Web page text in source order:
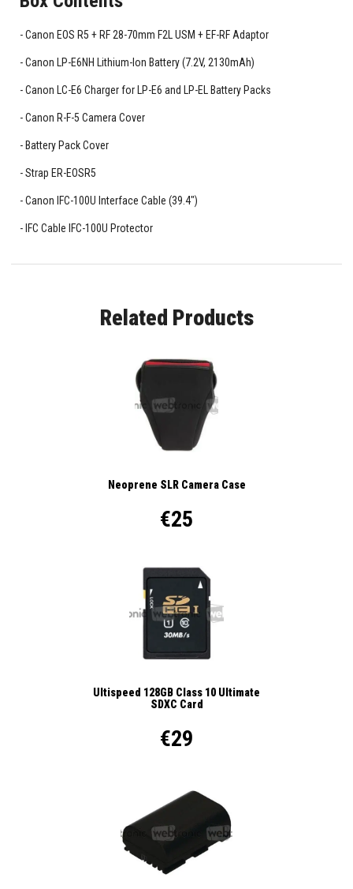
Canon EOS R5 + RF 28-70mm F2L USM + EF-RF Adaptor
Canon LP-E6NH Lithium-Ion Battery (7.2V, 2130mAh)
Canon LC-E6 Charger for LP-E6 and LP-EL Battery Packs
Canon R-F-5 Camera Cover
Battery Pack Cover
Strap ER-EOSR5
Canon IFC-100U Interface Cable (39.4")
IFC Cable IFC-100U Protector
Related Products
Neoprene SLR Camera Case
€25
Ultispeed 128GB Class 10 Ultimate
SDXC Card
€29